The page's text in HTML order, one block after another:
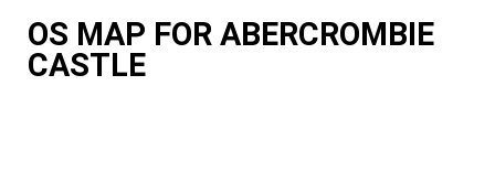
OS MAP FOR ABERCROMBIE
CASTLE